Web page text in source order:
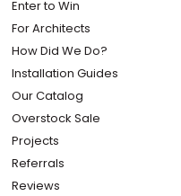
Enter to Win
For Architects
How Did We Do?
Installation Guides
Our Catalog
Overstock Sale
Projects
Referrals
Reviews